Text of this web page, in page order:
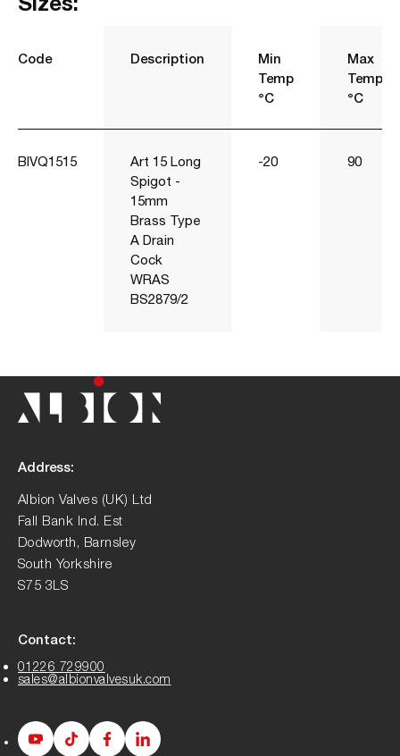
Code Description
Min
Temp
°C
Max
Temp
°C
BIVQ1515
Art 15 Long
Spigot -
15mm
Brass Type
A Drain
Cock
WRAS
BS2879/2
-20 90
Address:
Albion Valves (UK) Ltd
Fall Bank Ind. Est
Dodworth, Barnsley
South Yorkshire
S75 3LS
Contact:
01226 729900
sales@albionvalvesuk.com
AlbionAlbionAlbionAlbion